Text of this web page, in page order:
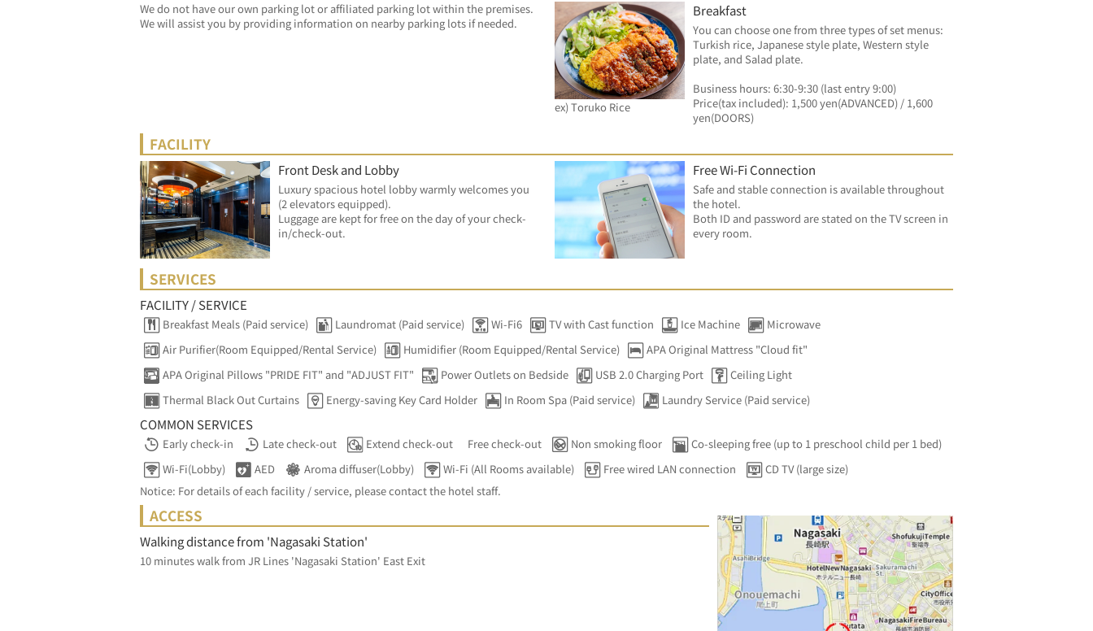
We do not have our own parking lot or affiliated parking lot within the premises.
We will assist you by providing information on nearby parking lots if needed.
ex) Toruko Rice
Breakfast
You can choose one from three types of set menus:
Turkish rice, Japanese style plate, Western style
plate, and Salad plate.
Business hours: 6:30-9:30 (last entry 9:00)
Price(tax included): 1,500 yen(ADVANCED) / 1,600
yen(DOORS)
FACILITY
Front Desk and Lobby
Luxury spacious hotel lobby warmly welcomes you
(2 elevators equipped).
Luggage are kept for free on the day of your check-
in/check-out.
Free Wi-Fi Connection
Safe and stable connection is available throughout
the hotel.
Both ID and password are stated on the TV screen in
every room.
SERVICES
FACILITY / SERVICE
Breakfast Meals (Paid service) Laundromat (Paid service) Wi-Fi6 TV with Cast function Ice Machine
Microwave
Air Purifier(Room Equipped/Rental Service)
Humidifier (Room Equipped/Rental Service)
APA Original Mattress "Cloud fit"
APA Original Pillows "PRIDE FIT" and "ADJUST FIT"
Power Outlets on Bedside USB 2.0 Charging Port
Ceiling Light
Thermal Black Out Curtains
Energy-saving Key Card Holder In Room Spa (Paid service) Laundry Service (Paid service)
COMMON SERVICES
Early check-in Late check-out Extend check-out Free check-out Non smoking floor
Co-sleeping free (up to 1 preschool child per 1 bed)
Wi-Fi(Lobby)
AED Aroma diffuser(Lobby) Wi-Fi (All Rooms available) Free wired LAN connection
CD TV (large size)
Notice: For details of each facility / service, please contact the hotel staff.
ACCESS
Walking distance from 'Nagasaki Station'
10 minutes walk from JR Lines 'Nagasaki Station' East Exit